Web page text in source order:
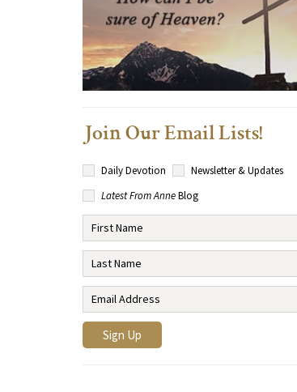
Join Our Email Lists!
Daily Devotion
Newsletter & Updates
Latest From AnneBlog